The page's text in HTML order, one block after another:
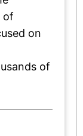
of
on
of